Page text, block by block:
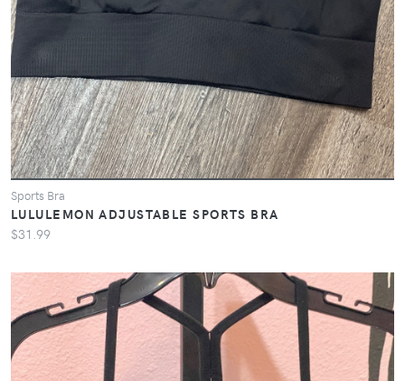
Sports Bra
LULULEMON ADJUSTABLE SPORTS BRA
$31.99